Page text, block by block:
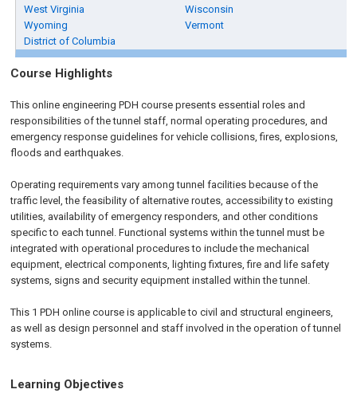
West Virginia
Wisconsin
Wyoming
Vermont
District of Columbia
Course Highlights
This online engineering PDH course presents essential roles and
responsibilities of the tunnel staff, normal operating procedures, and
emergency response guidelines for vehicle collisions, fires, explosions,
floods and earthquakes.
Operating requirements vary among tunnel facilities because of the
traffic level, the feasibility of alternative routes, accessibility to existing
utilities, availability of emergency responders, and other conditions
specific to each tunnel. Functional systems within the tunnel must be
integrated with operational procedures to include the mechanical
equipment, electrical components, lighting fixtures, fire and life safety
systems, signs and security equipment installed within the tunnel.
This 1 PDH online course is applicable to civil and structural engineers,
as well as design personnel and staff involved in the operation of tunnel
systems.
Learning Objectives